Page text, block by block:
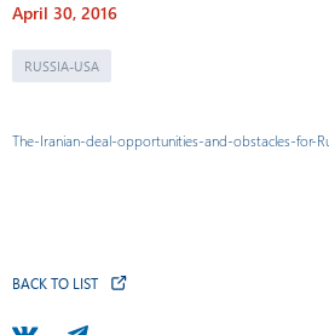
April 30, 2016
RUSSIA-USA
The-Iranian-deal-opportunities-and-obstacles-for-
BACK TO LIST